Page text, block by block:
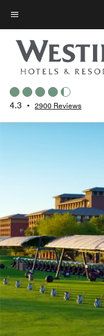
Skip
to
main
content
Menu text
4.3 • 2900 Reviews